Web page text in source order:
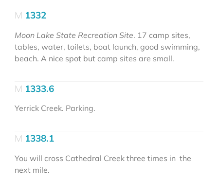
1332
Moon Lake State Recreation Site. 17 camp sites,
tables, water, toilets, boat launch, good swimming,
beach. A nice spot but camp sites are small.
1333.6
Yerrick Creek. Parking.
1338.1
You will cross Cathedral Creek three times in the
next mile.